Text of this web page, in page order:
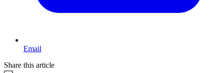
Email
Share this article